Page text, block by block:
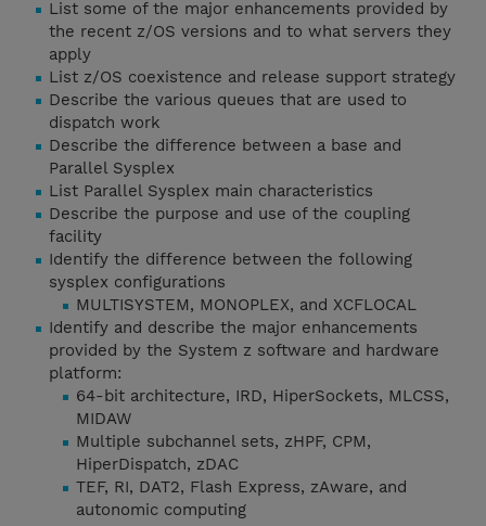
List some of the major enhancements provided by
the recent z/OS versions and to what servers they
apply
List z/OS coexistence and release support strategy
Describe the various queues that are used to
dispatch work
Describe the difference between a base and
Parallel Sysplex
List Parallel Sysplex main characteristics
Describe the purpose and use of the coupling
facility
Identify the difference between the following
sysplex configurations
MULTISYSTEM, MONOPLEX, and XCFLOCAL
Identify and describe the major enhancements
provided by the System z software and hardware
platform:
64-bit architecture, IRD, HiperSockets, MLCSS,
MIDAW
Multiple subchannel sets, zHPF, CPM,
HiperDispatch, zDAC
TEF, RI, DAT2, Flash Express, zAware, and
autonomic computing